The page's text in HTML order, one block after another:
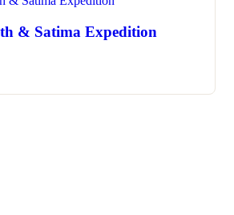
& Satima Expedition